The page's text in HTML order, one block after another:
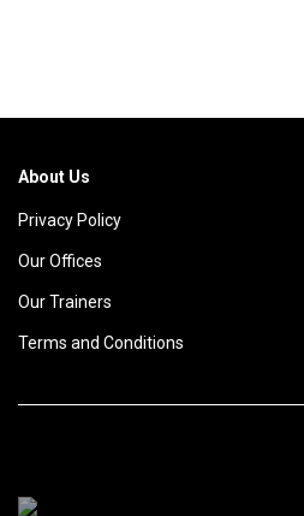
About Us
Privacy Policy
Our Offices
Our Trainers
Terms and Conditions